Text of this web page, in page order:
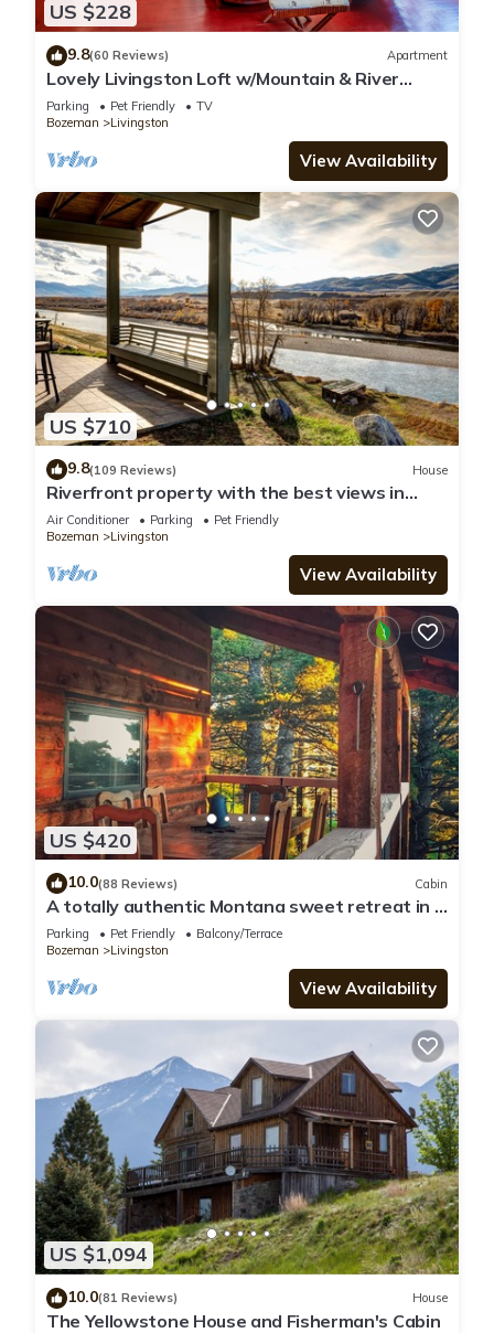
US $228
9.8(60 Reviews) Apartment
Lovely Livingston Loft w/Mountain & River
Views!
Parking Pet Friendly
TV
Bozeman
Livingston
View Availability
US $710
9.8(109 Reviews) House
Riverfront property with the best views in
Paradise valley!
Air Conditioner Parking
Pet Friendly
Bozeman
Livingston
View Availability
US $420
10.0(88 Reviews) Cabin
A totally authentic Montana sweet retreat in a
convenient location
Parking Pet Friendly
Balcony/Terrace
Bozeman
Livingston
View Availability
US $1,094
10.0(81 Reviews) House
The Yellowstone House and Fisherman's Cabin